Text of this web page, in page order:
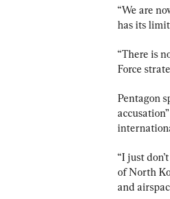
“We are
has its
“There is
Force
Pentagon
“I just
of North
and